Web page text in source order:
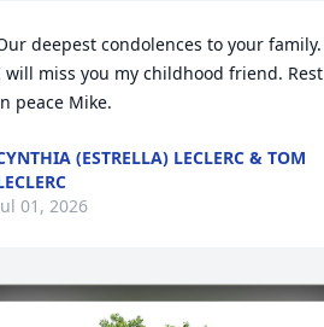
deepest condolences to your family.
will miss you my childhood friend. Rest
peace Mike.
(ESTRELLA) LECLERC & TOM
01, 2026